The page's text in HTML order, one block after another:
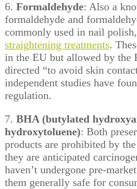
6. Formaldehyde: Also a
formaldehyde and
commonly used in nail
straightening treatments.
in the EU but allowed by the
directed “to avoid skin
independent studies have
regulation.
7. BHA (butylated
hydroxytoluene): Both
products are prohibited by
they are anticipated
haven’t undergone pre-
them generally safe for